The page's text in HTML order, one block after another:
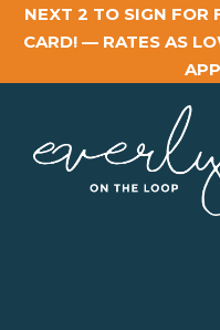
NEXT 2 TO SIGN
CARD! — RATES AS